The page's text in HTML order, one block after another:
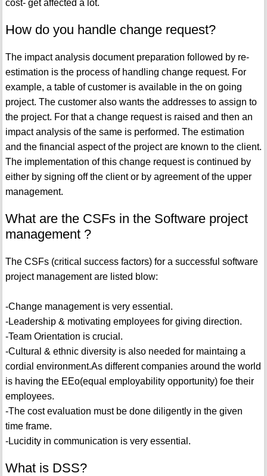
cost- get affected a lot.
How do you handle change request?
The impact analysis document preparation followed by re-
estimation is the process of handling change request. For
example, a table of customer is available in the on going
project. The customer also wants the addresses to assign to
the project. For that a change request is raised and then an
impact analysis of the same is performed. The estimation
and the financial aspect of the project are known to the client.
The implementation of this change request is continued by
either by signing off the client or by agreement of the upper
management.
What are the CSFs in the Software project
management ?
The CSFs (critical success factors) for a successful software
project management are listed blow:
-Change management is very essential.
-Leadership & motivating employees for giving direction.
-Team Orientation is crucial.
-Cultural & ethnic diversity is also needed for maintaing a
cordial environment.As different companies around the world
is having the EEo(equal employability opportunity) foe their
employees.
-The cost evaluation must be done diligently in the given
time frame.
-Lucidity in communication is very essential.
What is DSS?